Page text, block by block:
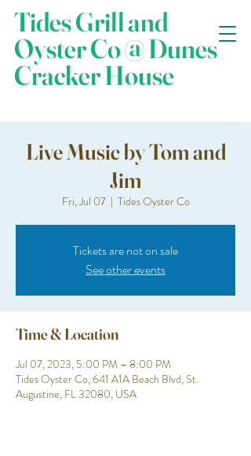
Tides Grill and
Oyster Co @ Dunes
Cracker House
Live Music by Tom and
Jim
Fri, Jul 07
  |
Tides Oyster Co
Tickets are not on sale
See other events
Time & Location
Jul 07, 2023, 5:00 PM – 8:00 PM
Tides Oyster Co, 641 A1A Beach Blvd, St.
Augustine, FL 32080, USA